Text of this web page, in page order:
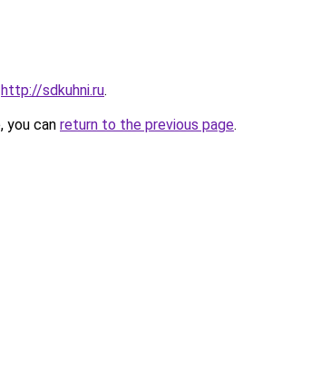
http://sdkuhni.ru.
you can return to the previous page.